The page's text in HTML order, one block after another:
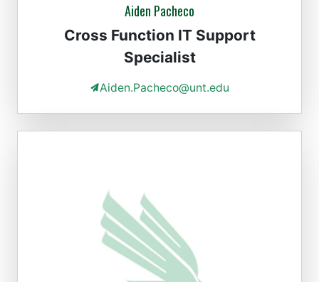
Aiden Pacheco
Cross Function IT Support
Specialist
Aiden.Pacheco@unt.edu